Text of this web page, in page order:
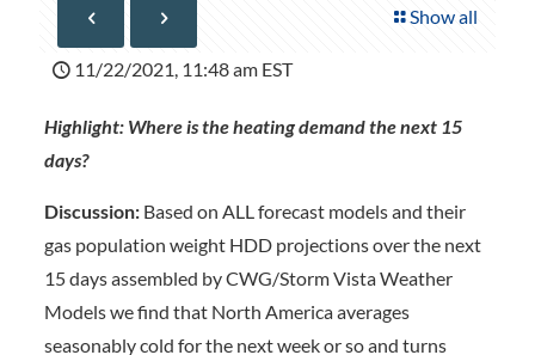
Show all
11/22/2021, 11:48 am EST
Highlight: Where is the heating demand the next 15
days?
Discussion: Based on ALL forecast models and their
gas population weight HDD projections over the next
15 days assembled by CWG/Storm Vista Weather
Models we find that North America averages
seasonably cold for the next week or so and turns